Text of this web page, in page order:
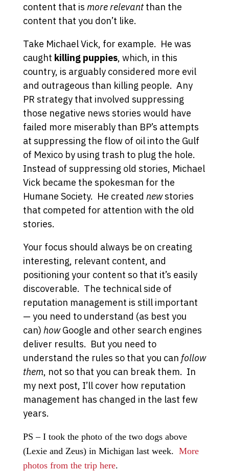
content that is more relevant than the
content that you don’t like.
Take Michael Vick, for example. He was
caught killing puppies, which, in this
country, is arguably considered more evil
and outrageous than killing people. Any
PR strategy that involved suppressing
those negative news stories would have
failed more miserably than BP’s attempts
at suppressing the flow of oil into the Gulf
of Mexico by using trash to plug the hole.
Instead of suppressing old stories, Michael
Vick became the spokesman for the
Humane Society. He created newstories
that competed for attention with the old
stories.
Your focus should always be on creating
interesting, relevant content, and
positioning your content so that it’s easily
discoverable. The technical side of
reputation management is still important
— you need to understand (as best you
can) howGoogle and other search engines
deliver results. But you need to
understand the rules so that you can follow
them, not so that you can break them. In
my next post, I’ll cover how reputation
management has changed in the last few
years.
PS – I took the photo of the two dogs above
(Lexie and Zeus) in Michigan last week. More
photos from the trip here.